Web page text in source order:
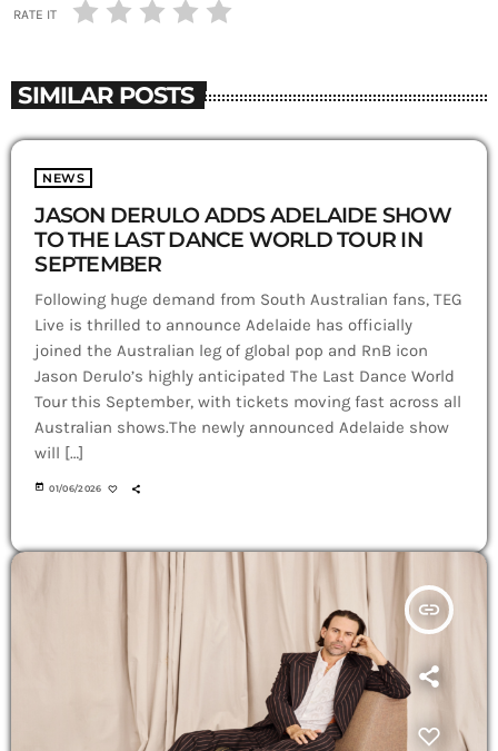
RATE IT
SIMILAR POSTS
NEWS
JASON DERULO ADDS ADELAIDE SHOW
TO THE LAST DANCE WORLD TOUR IN
SEPTEMBER
Following huge demand from South Australian fans, TEG
Live is thrilled to announce Adelaide has officially
joined the Australian leg of global pop and RnB icon
Jason Derulo’s highly anticipated The Last Dance World
Tour this September, with tickets moving fast across all
Australian shows.The newly announced Adelaide show
will […]
today 01/06/2026
insert_link